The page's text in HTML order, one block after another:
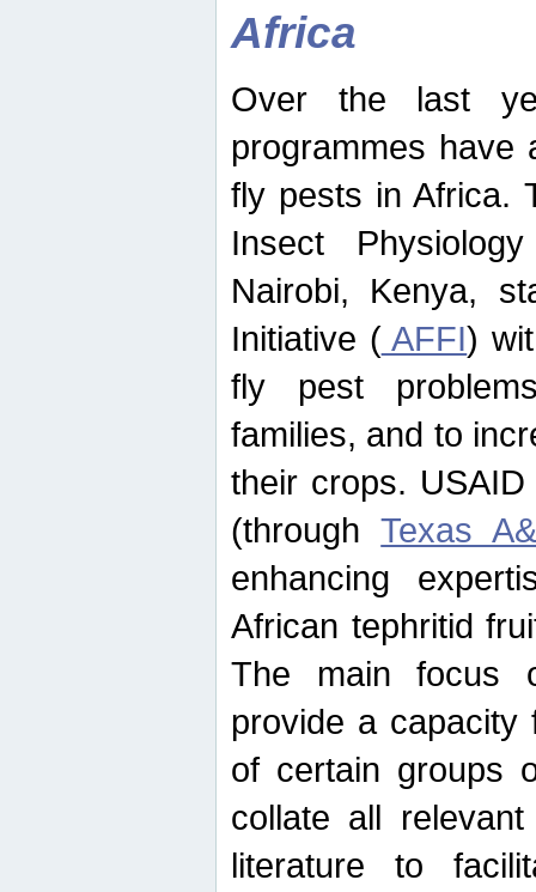
Africa
Over the last
programmes have
fly pests in Africa.
Insect
Nairobi, Kenya,
Initiative (AFFI)
fly pest
families, and to
their crops.
(throughTexas
enhancing
African tephritid
The main focus
provide a capacity
of certain groups
collate all
literature to